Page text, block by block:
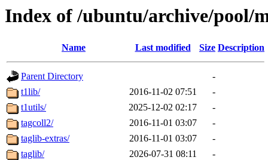
Index of /ubuntu/archive/pool/
Name Last modified Size Description
Parent Directory
-
t1lib/
2016-11-02 07:51
-
t1utils/
2025-12-02 02:17
-
tagcoll2/
2016-11-01 03:07
-
taglib-extras/
2016-11-01 03:07
-
taglib/
2026-07-31 08:11
-